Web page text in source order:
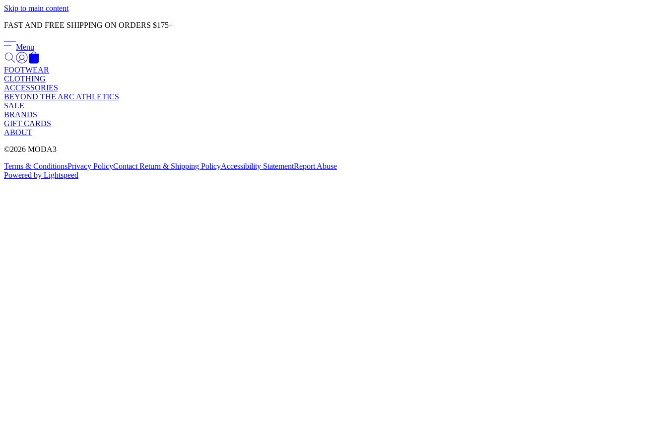
Skip to main content
FAST AND FREE SHIPPING ON ORDERS $175+
Menu
FOOTWEAR
CLOTHING
ACCESSORIES
BEYOND THE ARC ATHLETICS
SALE
BRANDS
GIFT CARDS
ABOUT
©2026 MODA3
Terms & ConditionsPrivacy PolicyContact Return & Shipping PolicyAccessibility StatementReport Abuse
Powered by Lightspeed